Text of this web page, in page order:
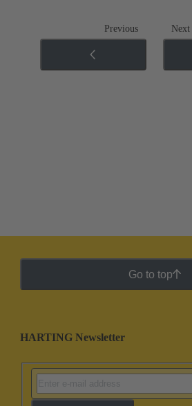
Previous Next
Go to top
HARTING Newsletter